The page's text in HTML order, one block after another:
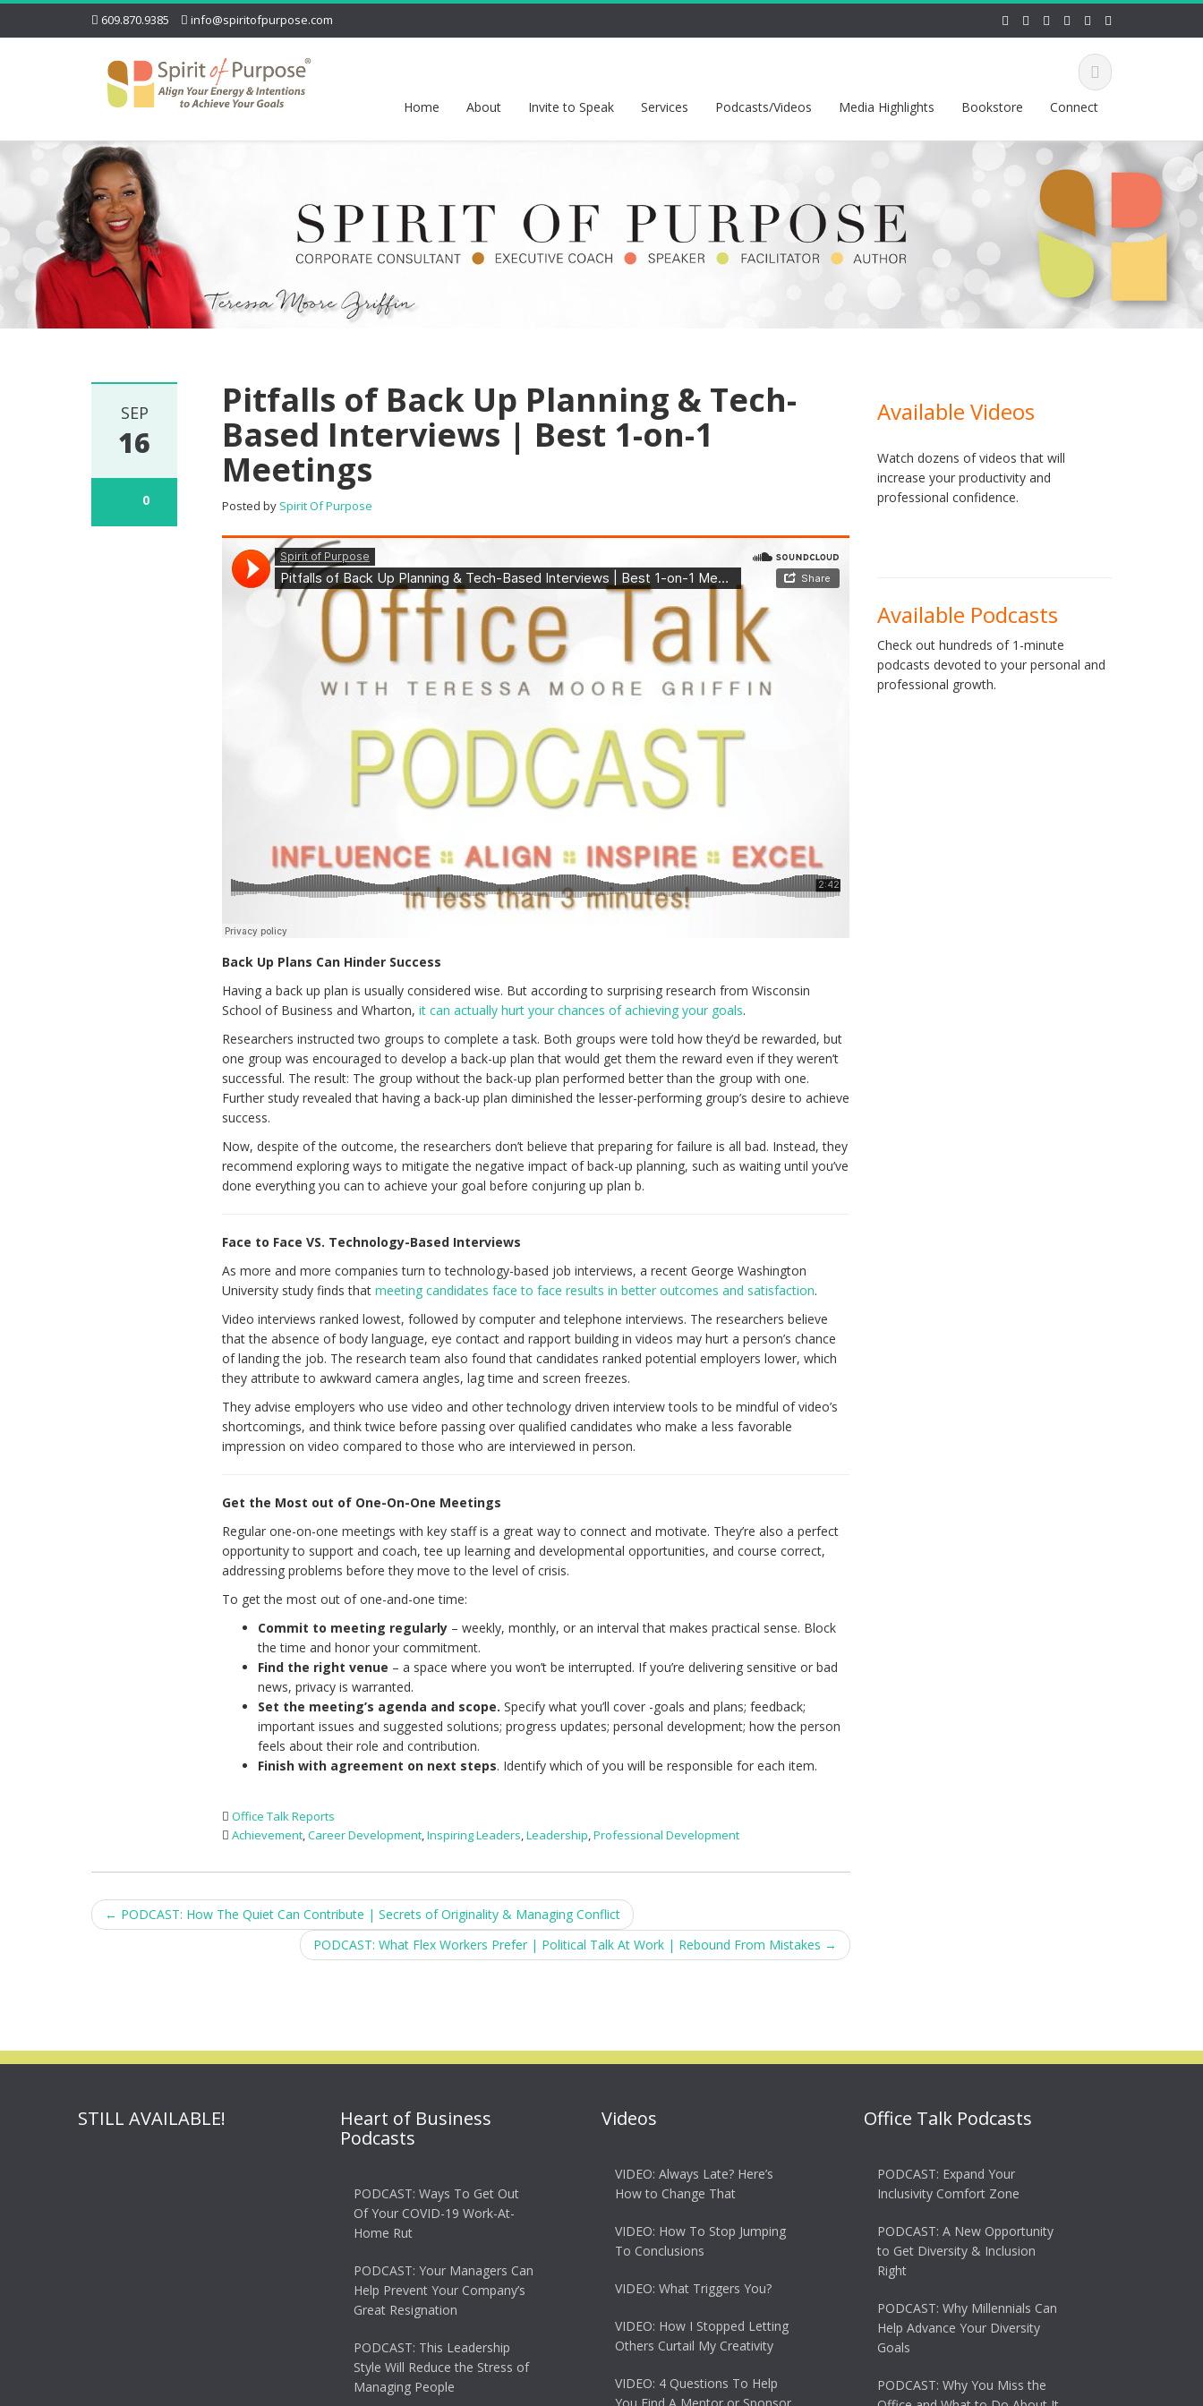
609.870.9385 info@spiritofpurpose.com
Home About Invite to Speak Services Podcasts/Videos Media Highlights Bookstore Connect
SEP
16
0
Pitfalls of Back Up Planning & Tech-
Based Interviews | Best 1-on-1
Meetings
Posted by Spirit Of Purpose
Back Up Plans Can Hinder Success
Having a back up plan is usually considered wise. But according to surprising research from Wisconsin
School of Business and Wharton,it can actually hurt your chances of achieving your goals.
Researchers instructed two groups to complete a task. Both groups were told how they’d be rewarded, but
one group was encouraged to develop a back-up plan that would get them the reward even if they weren’t
successful. The result: The group without the back-up plan performed better than the group with one.
Further study revealed that having a back-up plan diminished the lesser-performing group’s desire to achieve
success.
Now, despite of the outcome, the researchers don’t believe that preparing for failure is all bad. Instead, they
recommend exploring ways to mitigate the negative impact of back-up planning, such as waiting until you’ve
done everything you can to achieve your goal before conjuring up plan b.
Face to Face VS. Technology-Based Interviews
As more and more companies turn to technology-based job interviews, a recent George Washington
University study finds thatmeeting candidates face to face results in better outcomes and satisfaction.
Video interviews ranked lowest, followed by computer and telephone interviews. The researchers believe
that the absence of body language, eye contact and rapport building in videos may hurt a person’s chance
of landing the job. The research team also found that candidates ranked potential employers lower, which
they attribute to awkward camera angles, lag time and screen freezes.
They advise employers who use video and other technology driven interview tools to be mindful of video’s
shortcomings, and think twice before passing over qualified candidates who make a less favorable
impression on video compared to those who are interviewed in person.
Get the Most out of One-On-One Meetings
Regular one-on-one meetings with key staff is a great way to connect and motivate. They’re also a perfect
opportunity to support and coach, tee up learning and developmental opportunities, and course correct,
addressing problems before they move to the level of crisis.
To get the most out of one-and-one time:
Commit to meeting regularly – weekly, monthly, or an interval that makes practical sense. Block
the time and honor your commitment.
Find the right venue – a space where you won’t be interrupted. If you’re delivering sensitive or bad
news, privacy is warranted.
Set the meeting’s agenda and scope. Specify what you’ll cover -goals and plans; feedback;
important issues and suggested solutions; progress updates; personal development; how the person
feels about their role and contribution.
Finish with agreement on next steps. Identify which of you will be responsible for each item.
Office Talk Reports
Achievement,Career Development,Inspiring Leaders,Leadership,Professional Development
Post
← PODCAST: How The Quiet Can Contribute | Secrets of Originality & Managing Conflict
PODCAST: What Flex Workers Prefer | Political Talk At Work | Rebound From Mistakes →
Available Videos
Watch dozens of videos that will
increase your productivity and
professional confidence.
Available Podcasts
Check out hundreds of 1-minute
podcasts devoted to your personal and
professional growth.
STILL AVAILABLE!
Heart of Business
Podcasts
PODCAST: Ways To Get Out
Of Your COVID-19 Work-At-
Home Rut
PODCAST: Your Managers Can
Help Prevent Your Company’s
Great Resignation
PODCAST: This Leadership
Style Will Reduce the Stress of
Managing People
Videos
VIDEO: Always Late? Here’s
How to Change That
VIDEO: How To Stop Jumping
To Conclusions
VIDEO: What Triggers You?
VIDEO: How I Stopped Letting
Others Curtail My Creativity
VIDEO: 4 Questions To Help
Office Talk Podcasts
PODCAST: Expand Your
Inclusivity Comfort Zone
PODCAST: A New Opportunity
to Get Diversity & Inclusion
Right
PODCAST: Why Millennials Can
Help Advance Your Diversity
Goals
PODCAST: Why You Miss the